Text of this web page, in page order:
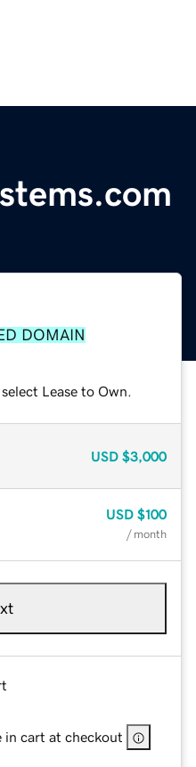
DOMAIN
Lease to Own.
USD $3,000
USD $100
/ month
in cart at checkout